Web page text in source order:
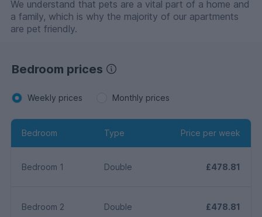
We understand that pets are a vital part of a home and
a family, which is why the majority of our apartments
are pet friendly.
Bedroom prices
Weekly prices Monthly prices
Bedroom Type Price per week
Bedroom 1 Double £478.81
Bedroom 2 Double £478.81